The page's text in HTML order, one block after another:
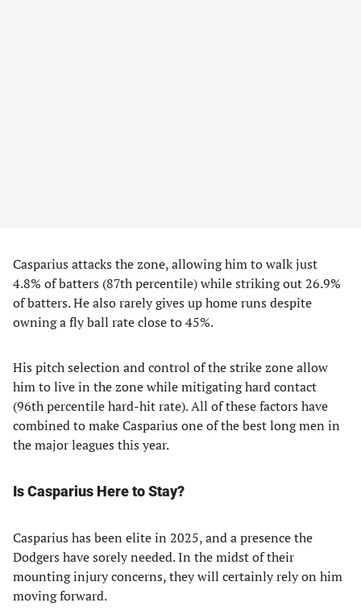
Casparius attacks the zone, allowing him to walk just
4.8% of batters (87th percentile) while striking out 26.9%
of batters. He also rarely gives up home runs despite
owning a fly ball rate close to 45%.
His pitch selection and control of the strike zone allow
him to live in the zone while mitigating hard contact
(96th percentile hard-hit rate). All of these factors have
combined to make Casparius one of the best long men in
the major leagues this year.
Is Casparius Here to Stay?
Casparius has been elite in 2025, and a presence the
Dodgers have sorely needed. In the midst of their
mounting injury concerns, they will certainly rely on him
moving forward.